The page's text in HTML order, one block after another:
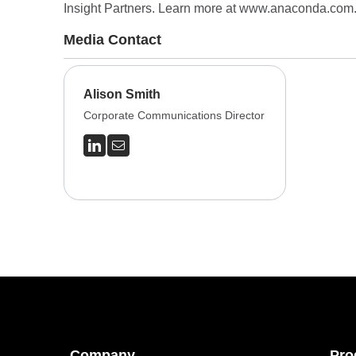
Insight Partners. Learn more atwww.anaconda.com.
Media Contact
Alison Smith
Corporate Communications Director